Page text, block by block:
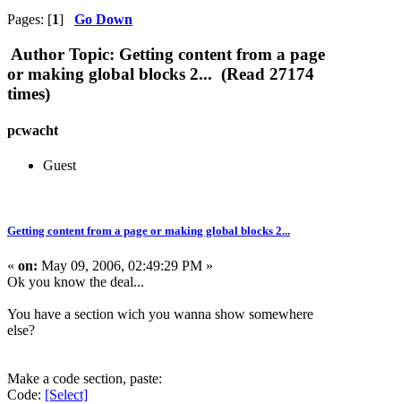
Pages: [1] Go Down
Author Topic: Getting content from a page
or making global blocks 2... (Read 27174
times)
pcwacht
Guest
Getting content from a page or making global blocks 2...
« on: May 09, 2006, 02:49:29 PM »
Ok you know the deal...
You have a section wich you wanna show somewhere
else?
Make a code section, paste:
Code: [Select]